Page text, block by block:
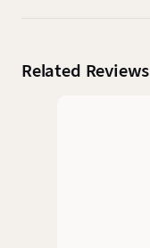
Related Reviews